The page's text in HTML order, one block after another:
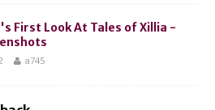
First Look At Tales of Xillia -
a745